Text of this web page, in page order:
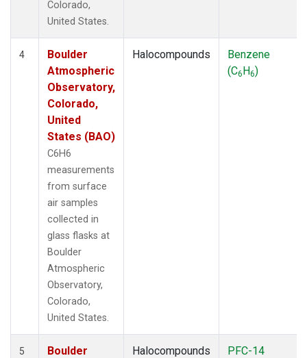
Colorado,
United States.
4
Boulder
Atmospheric
Observatory,
Colorado,
United
States (BAO)
C6H6
measurements
from surface
air samples
collected in
glass flasks at
Boulder
Atmospheric
Observatory,
Colorado,
United States.
Halocompounds
Benzene
(C6H6)
5
Boulder
Halocompounds
PFC-14